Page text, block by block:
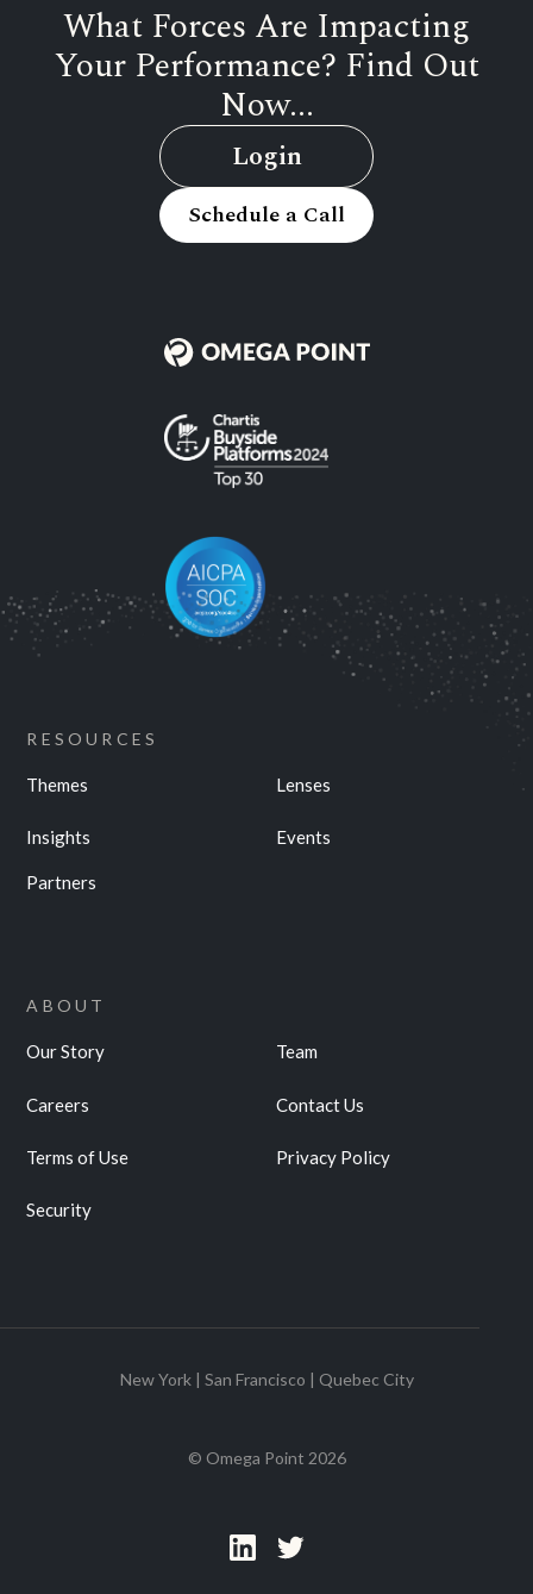
What Forces Are Impacting
Your Performance? Find Out
Now...
Login
Schedule a Call
RESOURCES
Themes Lenses
Insights Events
Partners
ABOUT
Our Story Team
Careers Contact Us
Terms of Use Privacy Policy
Security
New York | San Francisco | Quebec City
© Omega Point 2026